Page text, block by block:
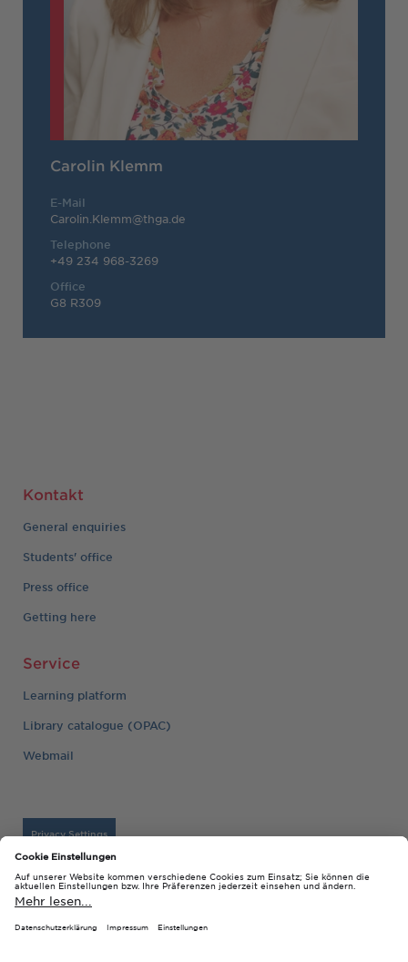
Carolin Klemm
E-Mail
Carolin.Klemm@thga.de
Telephone
+49 234 968-3269
Office
G8 R309
Kontakt
General enquiries
Students' office
Press office
Getting here
Service
Learning platform
Library catalogue (OPAC)
Webmail
Privacy Settings